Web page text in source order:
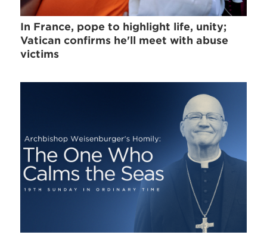
In France, pope to highlight life, unity;
Vatican confirms he'll meet with abuse
victims